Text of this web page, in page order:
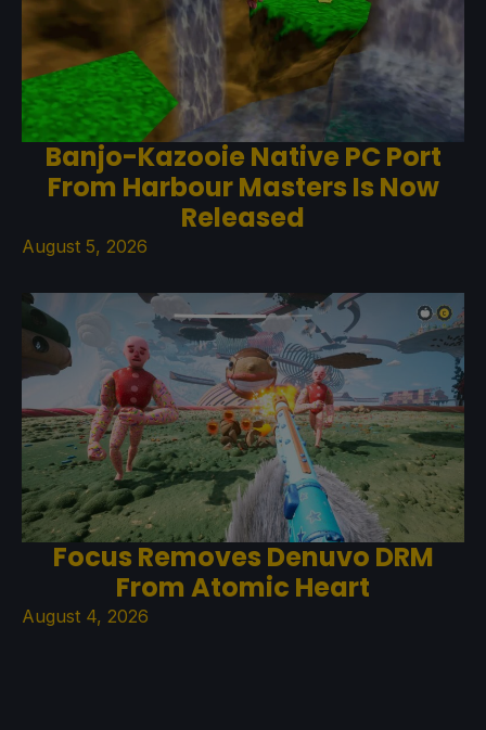
Banjo-Kazooie Native PC Port
From Harbour Masters Is Now
Released
August 5, 2026
Focus Removes Denuvo DRM
From Atomic Heart
August 4, 2026